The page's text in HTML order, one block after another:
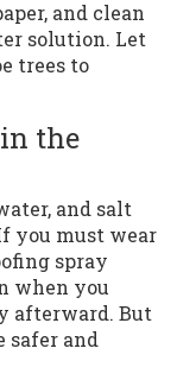
and clean
solution. Let
trees to
the
and salt
you must wear
spray
when you
afterward. But
safer and